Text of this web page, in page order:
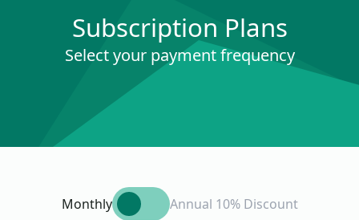
Subscription Plans
Select your payment frequency
Monthly Annual 10% Discount